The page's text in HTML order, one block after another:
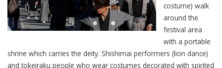
costume) walk
around the
festival area
with a portable
shrine which carries the deity. Shishimai performers (lion dance)
and tokeiraku people who wear costumes decorated with spirited